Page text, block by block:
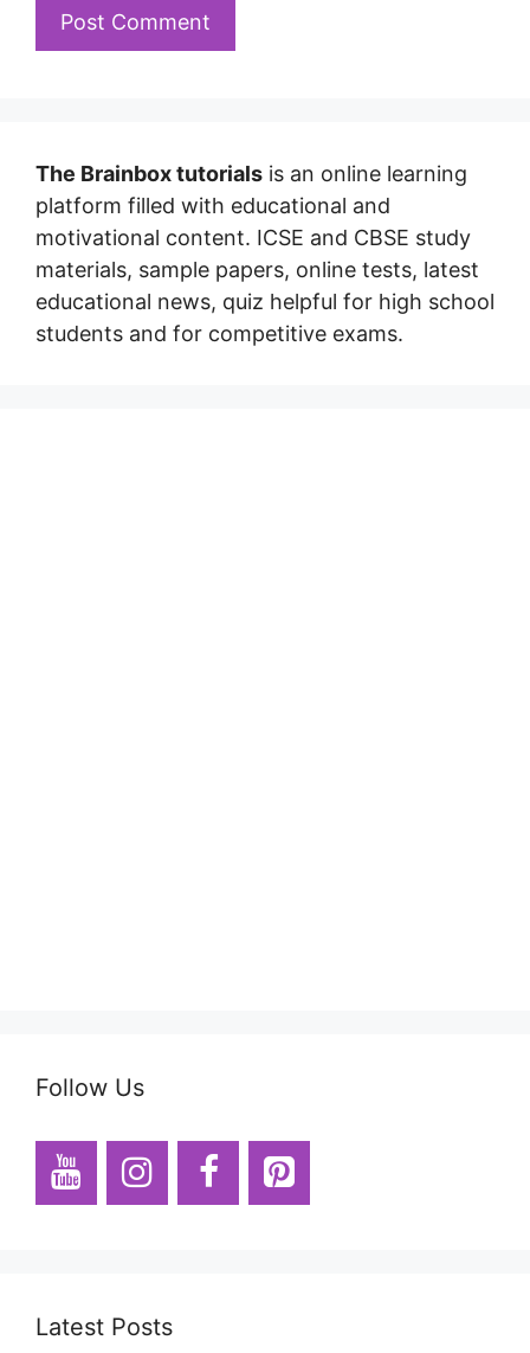
The Brainbox tutorials is an online learning
platform filled with educational and
motivational content. ICSE and CBSE study
materials, sample papers, online tests, latest
educational news, quiz helpful for high school
students and for competitive exams.
Follow Us
Latest Posts